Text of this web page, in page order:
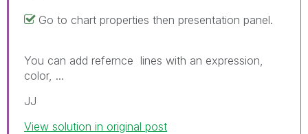
Go to chart properties then presentation panel.
You can add refernce lines with an expression,
color, ...
JJ
View solution in original post